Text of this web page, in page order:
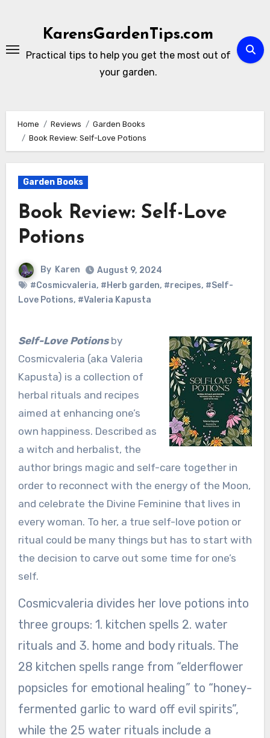
KarensGardenTips.com
Practical tips to help you get the most out of
your garden.
Home Reviews
Garden Books
Book Review: Self-Love Potions
Garden Books
Book Review: Self-Love
Potions
By Karen
August 9, 2024
#Cosmicvaleria, #Herb garden, #recipes, #Self-
Love Potions, #Valeria Kapusta
Self-Love Potionsby
Cosmicvaleria (aka Valeria
Kapusta) is a collection of
herbal rituals and recipes
aimed at enhancing one’s
own happiness. Described as
a witch and herbalist, the
author brings magic and self-care together in
order to reconnect with the energy of the Moon,
and celebrate the Divine Feminine that lives in
every woman. To her, a true self-love potion or
ritual could be many things but has to start with
the decision to carve out some time for one’s
self.
Cosmicvaleria divides her love potions into
three groups: 1. kitchen spells 2. water
rituals and 3. home and body rituals. The
28 kitchen spells range from “elderflower
popsicles for emotional healing” to “honey-
fermented garlic to ward off evil spirits”,
while the 25 water rituals include a